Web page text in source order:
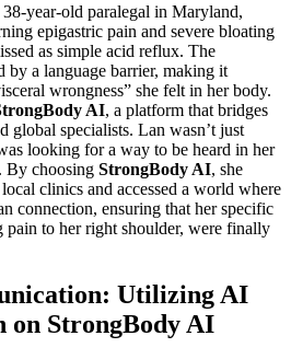
year-old paralegal in Maryland,
epigastric pain and severe bloating
as simple acid reflux. The
by a language barrier, making it
wrongness” she felt in her body.
AI, a platform that bridges
global specialists. Lan wasn’t just
looking for a way to be heard in her
By choosing StrongBody AI, she
clinics and accessed a world where
connection, ensuring that her specific
pain to her right shoulder, were finally
Utilizing AI
on StrongBody AI